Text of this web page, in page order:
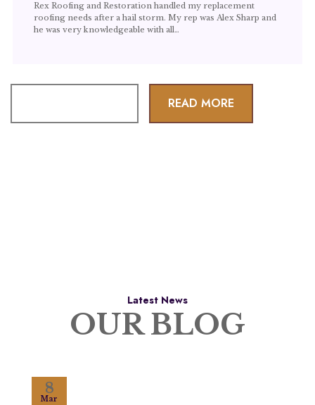
Rex Roofing and Restoration handled my replacement
roofing needs after a hail storm. My rep was Alex Sharp and
he was very knowledgeable with all…
READ MORE
Latest News
OUR BLOG
8
Mar